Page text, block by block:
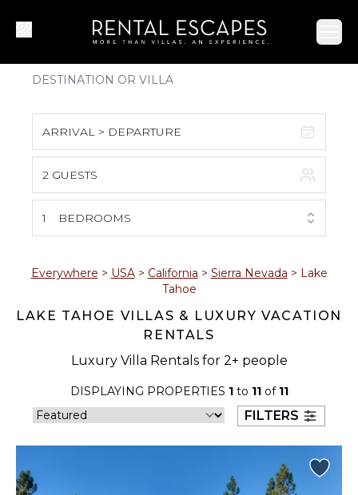
ARRIVAL > DEPARTURE
S M T W T F S
1
2 3 4 5 6 7 8
18 19 20
30 31
September 2026
F
2 GUESTS
1 BEDROOMS
Everywhere > USA> California > Sierra Nevada > Lake
Tahoe
LAKE TAHOE VILLAS & LUXURY VACATION
RENTALS
Luxury Villa Rentals for 2+ people
DISPLAYING PROPERTIES 1to 11of 11
FILTERS